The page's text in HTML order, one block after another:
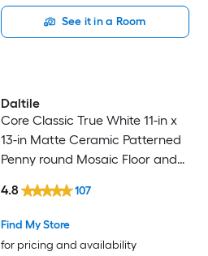
See it in a Room
Daltile
Core Classic True White 11-in x
13-in Matte Ceramic Patterned
Penny round Mosaic Floor and
Find My Store
for pricing and availability
4.8 107